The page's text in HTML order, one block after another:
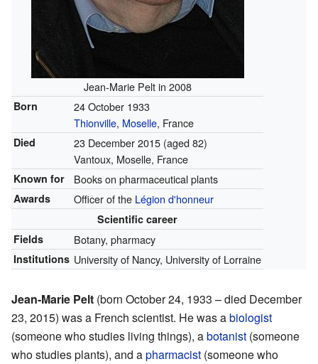
Jean-Marie Pelt in 2008
Born
24 October 1933
Thionville, Moselle, France
Died 23 December 2015(aged 82)
Vantoux, Moselle, France
Known for Books on pharmaceutical plants
Awards Officer of the Légion d'honneur
Scientific career
Fields
Botany, pharmacy
Institutions University of Nancy, University of Lorraine
Jean-Marie Pelt (born October 24, 1933 – died December
23, 2015) was a French scientist. He was abiologist
(someone who studies living things), abotanist (someone
who studies plants), and apharmacist (someone who